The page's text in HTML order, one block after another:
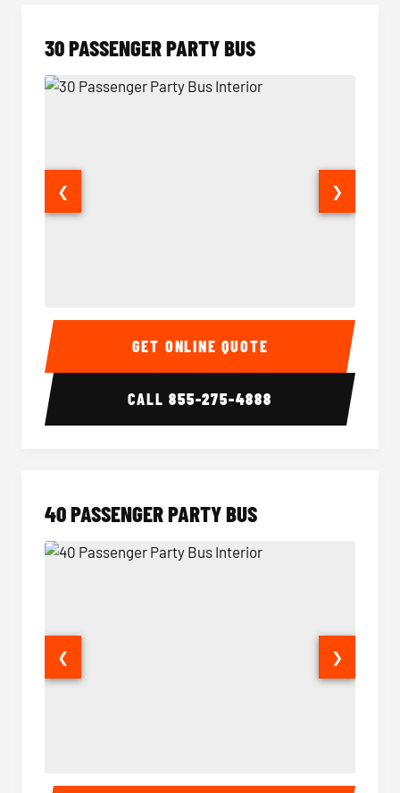
30 PASSENGER PARTY BUS
30 Passenger Party Bus Interior 30
❮ ❯
GET ONLINE QUOTE
CALL855-275-4888
40 PASSENGER PARTY BUS
40 Passenger Party Bus Interior 40
❮ ❯